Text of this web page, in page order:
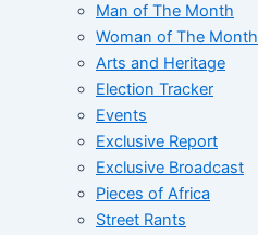
Man of The Month
Woman of The Month
Arts and Heritage
Election Tracker
Events
Exclusive Report
Exclusive Broadcast
Pieces of Africa
Street Rants